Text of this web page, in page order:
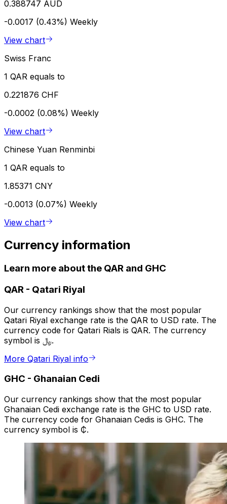
0.388747 AUD
-0.0017 (0.43%) Weekly
View chart
Swiss Franc
1 QAR equals to
0.221876 CHF
-0.0002 (0.08%) Weekly
View chart
Chinese Yuan Renminbi
1 QAR equals to
1.85371 CNY
-0.0013 (0.07%) Weekly
View chart
Currency information
Learn more about the QAR and GHC
QAR - Qatari Riyal
Our currency rankings show that the most popular
Qatari Riyal exchange rate is the QAR to USD rate. The
currency code for Qatari Rials is QAR. The currency
symbol is ﷼.
More Qatari Riyal info
GHC - Ghanaian Cedi
Our currency rankings show that the most popular
Ghanaian Cedi exchange rate is the GHC to USD rate.
The currency code for Ghanaian Cedis is GHC. The
currency symbol is ₵.